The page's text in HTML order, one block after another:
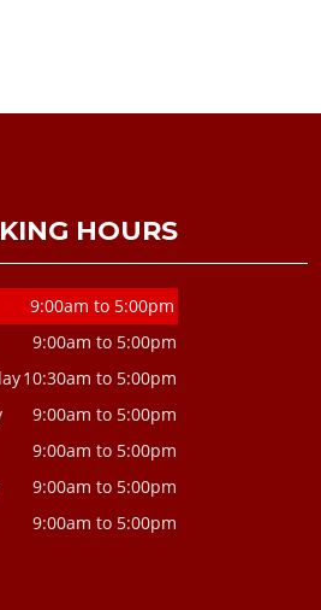
HOURS
9:00am to 5:00pm
9:00am to 5:00pm
10:30am to 5:00pm
9:00am to 5:00pm
9:00am to 5:00pm
9:00am to 5:00pm
9:00am to 5:00pm